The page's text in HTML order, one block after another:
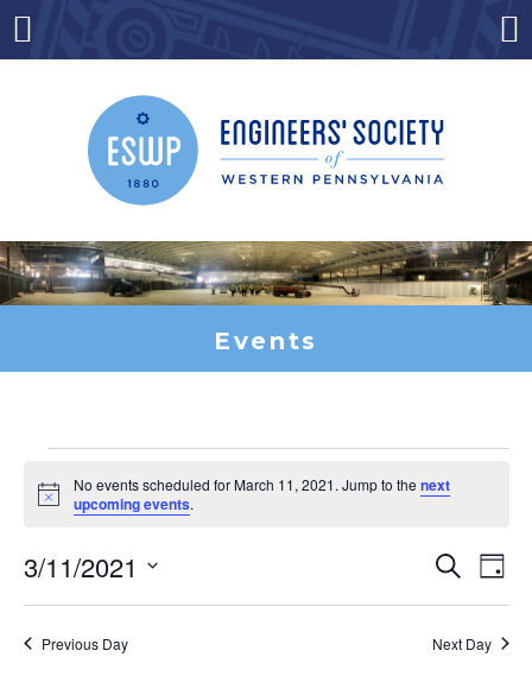
Events
Events
for
March
Notice
No events scheduled for March 11, 2021. Jump to thenext
upcoming events.
Search
Day
3/11/2021
date.
Previous Day Next Day